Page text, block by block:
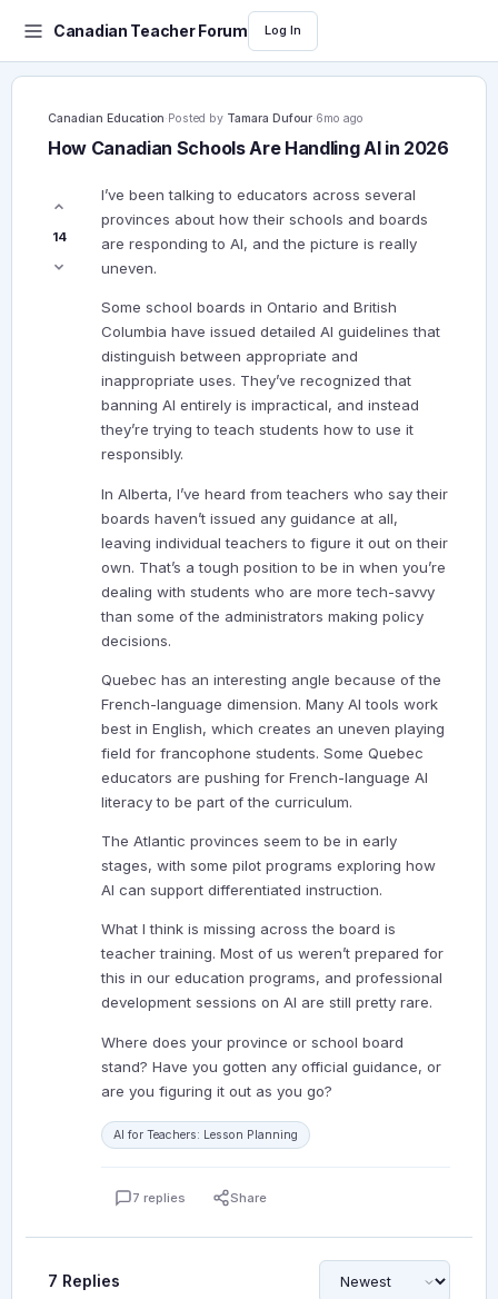
Canadian Teacher Forum Log In
Canadian Education·Posted by Tamara Dufour·6mo ago
How Canadian Schools Are Handling AI in 2026
14
I’ve been talking to educators across several
provinces about how their schools and boards
are responding to AI, and the picture is really
uneven.
Some school boards in Ontario and British
Columbia have issued detailed AI guidelines that
distinguish between appropriate and
inappropriate uses. They’ve recognized that
banning AI entirely is impractical, and instead
they’re trying to teach students how to use it
responsibly.
In Alberta, I’ve heard from teachers who say their
boards haven’t issued any guidance at all,
leaving individual teachers to figure it out on their
own. That’s a tough position to be in when you’re
dealing with students who are more tech-savvy
than some of the administrators making policy
decisions.
Quebec has an interesting angle because of the
French-language dimension. Many AI tools work
best in English, which creates an uneven playing
field for francophone students. Some Quebec
educators are pushing for French-language AI
literacy to be part of the curriculum.
The Atlantic provinces seem to be in early
stages, with some pilot programs exploring how
AI can support differentiated instruction.
What I think is missing across the board is
teacher training. Most of us weren’t prepared for
this in our education programs, and professional
development sessions on AI are still pretty rare.
Where does your province or school board
stand? Have you gotten any official guidance, or
are you figuring it out as you go?
AI for Teachers: Lesson Planning
7 replies Share
7 Replies